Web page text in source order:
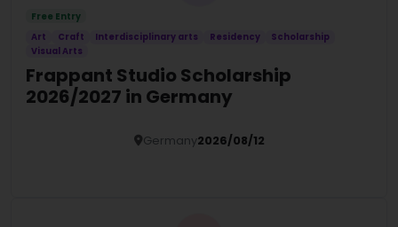
Free Entry
Art
Craft Interdisciplinary arts Residency
Scholarship
Visual Arts
Frappant Studio Scholarship
2026/2027 in Germany
Germany2026/08/12